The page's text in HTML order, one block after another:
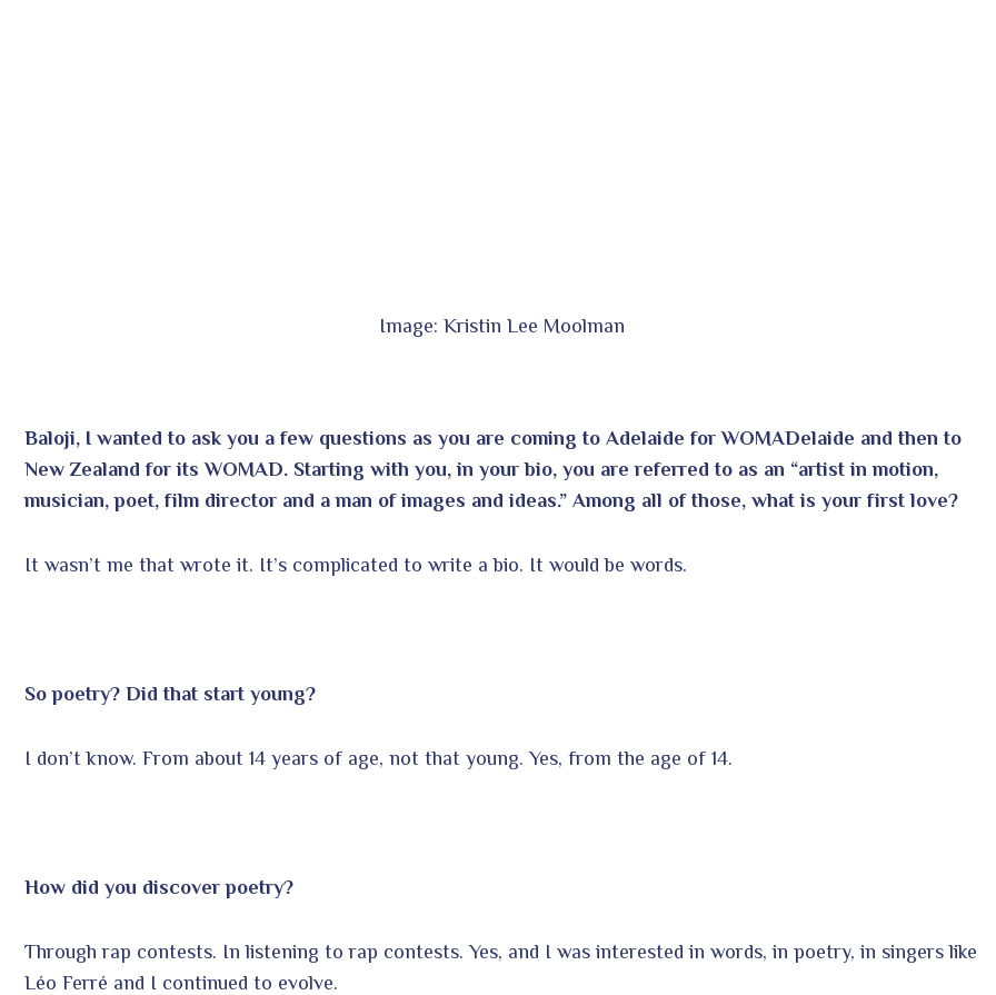
Image: Kristin Lee Moolman
Baloji, I wanted to ask you a few questions as you are coming to Adelaide for WOMADelaide and then to
New Zealand for its WOMAD. Starting with you, in your bio, you are referred to as an “artist in motion,
musician, poet, film director and a man of images and ideas.” Among all of those, what is your first love?
It wasn’t me that wrote it. It’s complicated to write a bio. It would be words.
So poetry? Did that start young?
I don’t know. From about 14 years of age, not that young. Yes, from the age of 14.
How did you discover poetry?
Through rap contests. In listening to rap contests. Yes, and I was interested in words, in poetry, in singers like
Léo Ferré and I continued to evolve.